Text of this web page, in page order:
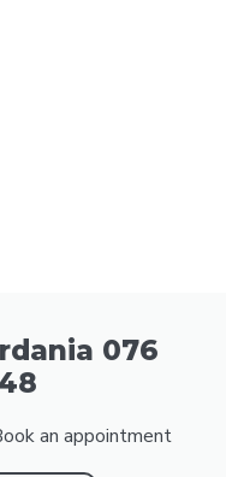
076
an appointment